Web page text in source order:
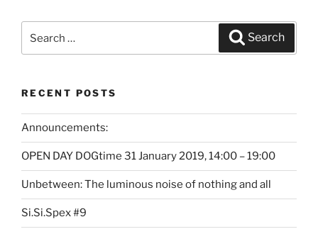
Search
RECENT POSTS
Announcements:
OPEN DAY DOGtime 31 January 2019, 14:00 – 19:00
Unbetween: The luminous noise of nothing and all
Si.Si.Spex #9